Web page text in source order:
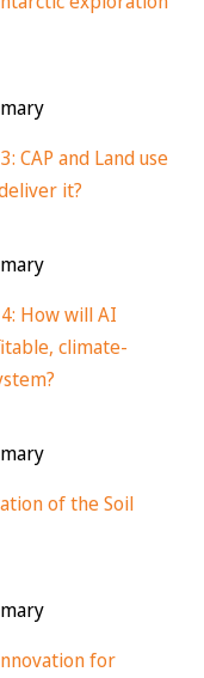
CAP and Land use
it?
How will AI
climate-
of the Soil
for